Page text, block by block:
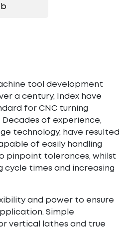
tool development
a century, Index have
for CNC turning
Decades of experience,
technology, have resulted
of easily handling
pinpoint tolerances, whilst
cycle times and increasing
and power to ensure
Simple
vertical lathes and true